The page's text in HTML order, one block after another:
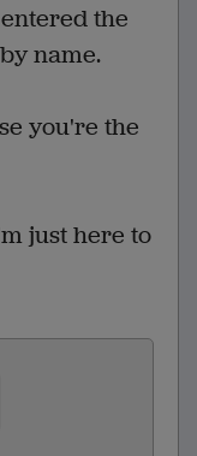
the
name.
you're the
just here to